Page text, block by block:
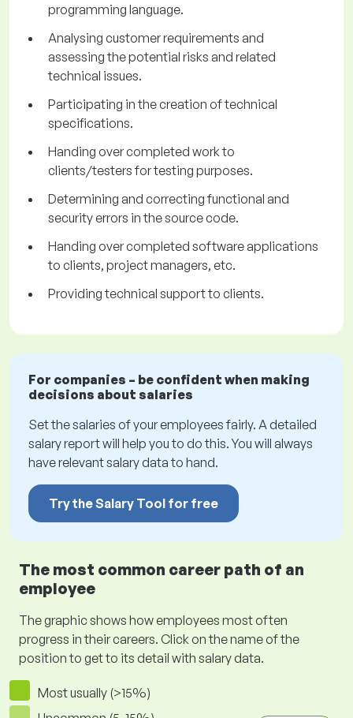
programming language.
Analysing customer requirements and
assessing the potential risks and related
technical issues.
Participating in the creation of technical
specifications.
Handing over completed work to
clients/testers for testing purposes.
Determining and correcting functional and
security errors in the source code.
Handing over completed software applications
to clients, project managers, etc.
Providing technical support to clients.
For companies – be confident when making
decisions about salaries
Set the salaries of your employees fairly. A detailed
salary report will help you to do this. You will always
have relevant salary data to hand.
Try the Salary Tool for free
The most common career path of an
employee
The graphic shows how employees most often
progress in their careers. Click on the name of the
position to get to its detail with salary data.
Most usually (>15%)